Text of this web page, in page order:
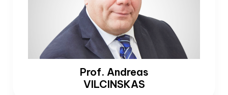
Prof. Andreas
VILCINSKAS